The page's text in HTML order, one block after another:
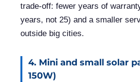
trade-off: fewer years of
years, not 25) and a smaller
outside big cities.
4. Mini and small solar
150W)